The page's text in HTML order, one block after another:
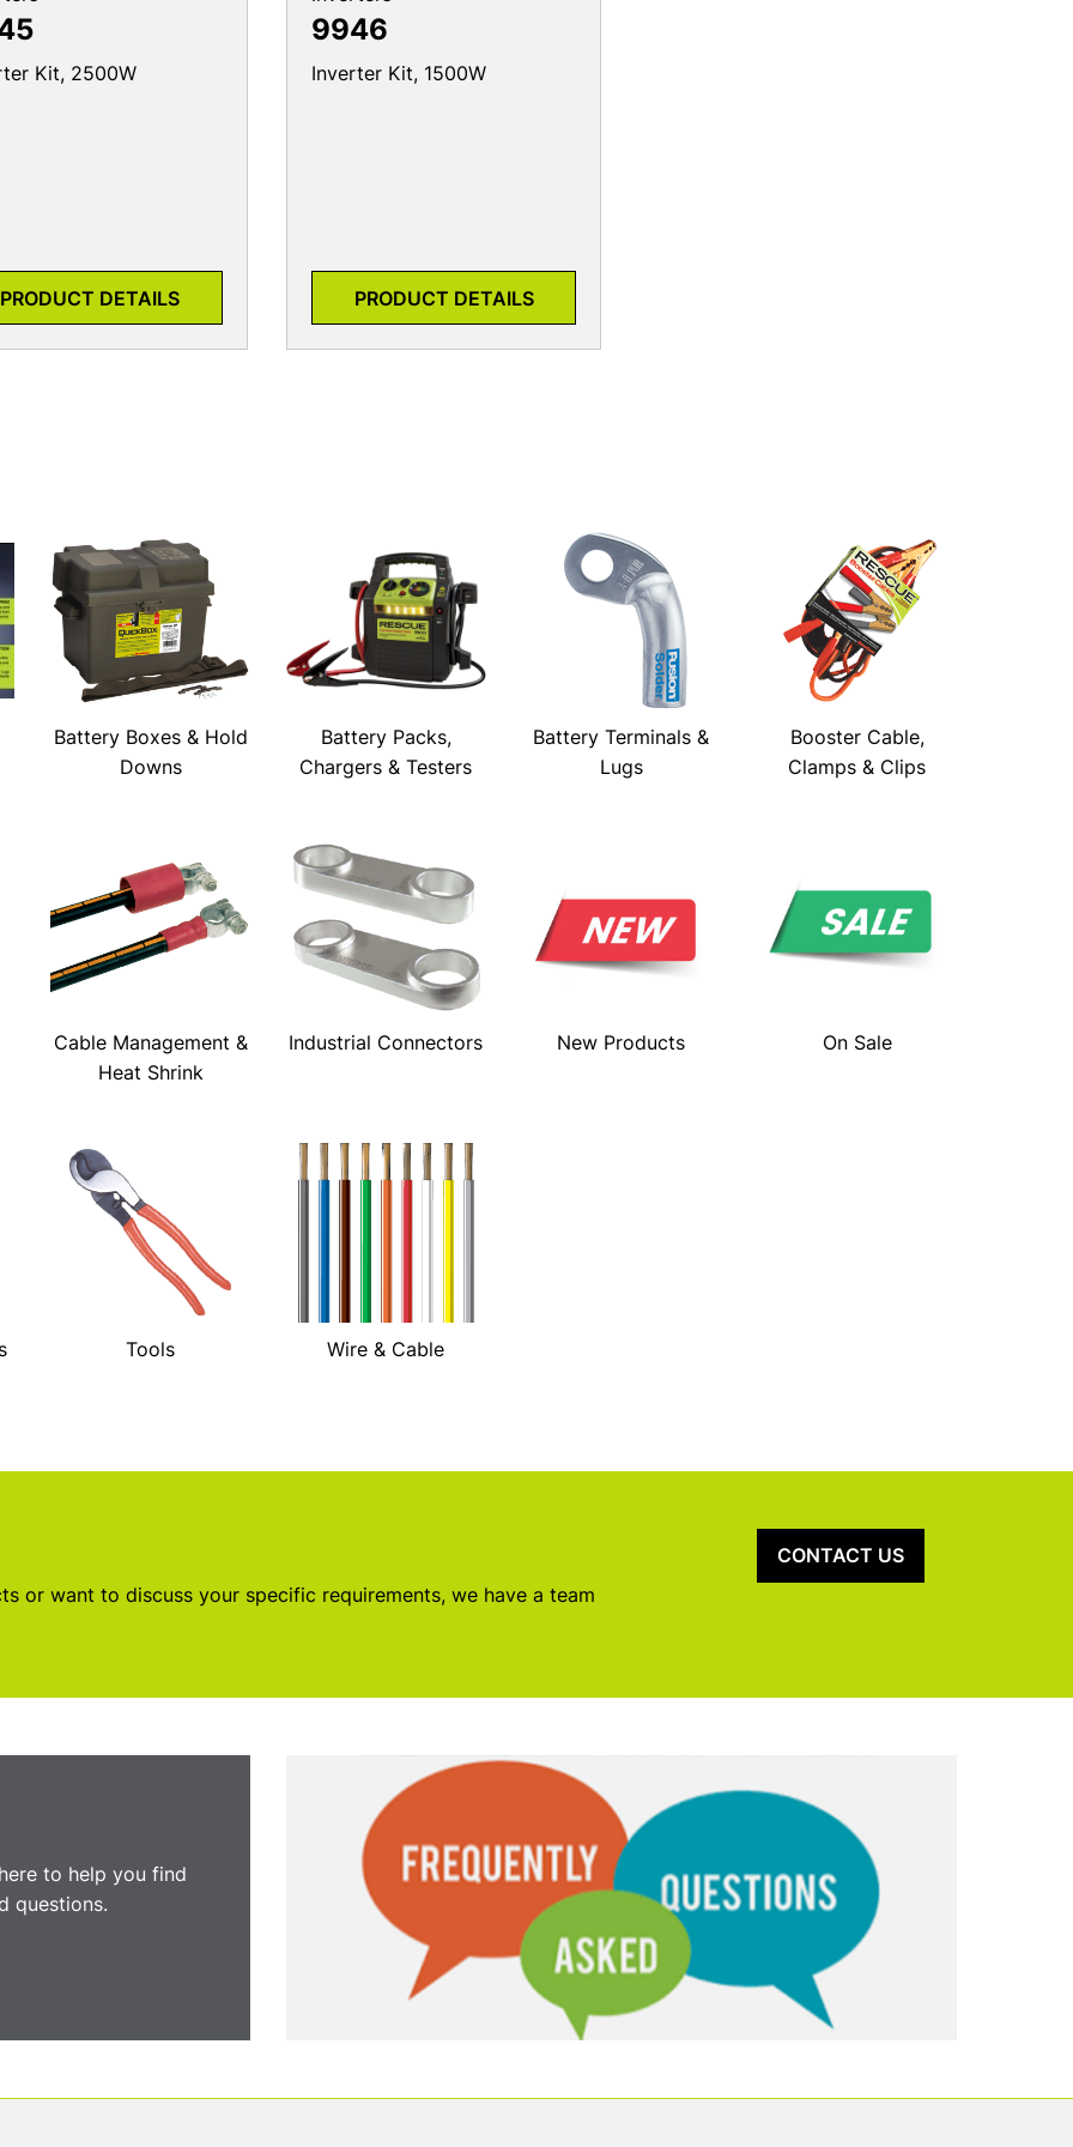
Kit, 2500W
PRODUCT DETAILS
9946
Inverter Kit, 1500W
PRODUCT DETAILS
Battery Boxes & Hold
Downs
Battery Packs,
Chargers & Testers
Battery Terminals &
Lugs
Booster Cable,
Clamps & Clips
Cable Management &
Heat Shrink
Industrial Connectors New Products On Sale
Tools Wire & Cable
or want to discuss your specific requirements, we have a team
CONTACT US
to help you find
questions.